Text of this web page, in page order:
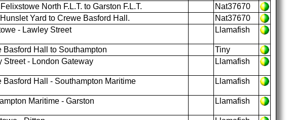
North F.L.T. to Garston F.L.T.
Nat37670
Yard to Crewe Basford Hall.
Nat37670
- Lawley Street Llamafish
Basford Hall to Southampton
Tiny
Street - London Gateway Llamafish
Basford Hall - Southampton Maritime Llamafish
Maritime - Garston Llamafish